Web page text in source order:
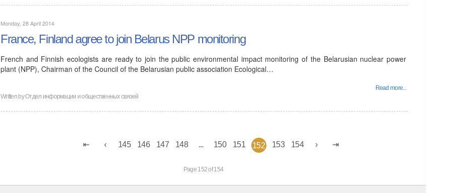
Monday, 28 April 2014
France, Finland agree to join Belarus NPP monitoring
French and Finnish ecologists are ready to join the public environmental impact monitoring of the Belarusian nuclear power
plant (NPP), Chairman of the Council of the Belarusian public association Ecological…
Read more...
Written byОтдел информации и общественных связей
145 146 147 148 ... 150 151 152 153 154
Page 152 of 154